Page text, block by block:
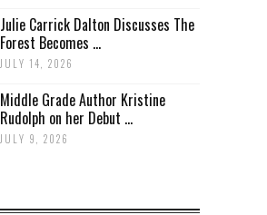
Julie Carrick Dalton Discusses The
Forest Becomes ...
JULY 14, 2026
Middle Grade Author Kristine
Rudolph on her Debut ...
JULY 9, 2026